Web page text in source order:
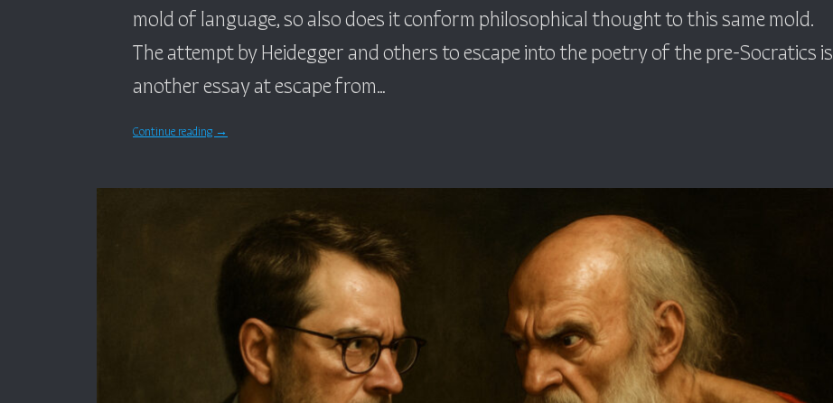
mold of language, so also does it conform philosophical thought to this same mold.
The attempt by Heidegger and others to escape into the poetry of the pre-Socratics is
another essay at escape from…
Continue reading →